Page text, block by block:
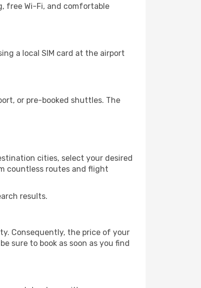
free Wi-Fi, and comfortable
a local SIM card at the airport
or pre-booked shuttles. The
cities, select your desired
countless routes and flight
results.
Consequently, the price of your
sure to book as soon as you find